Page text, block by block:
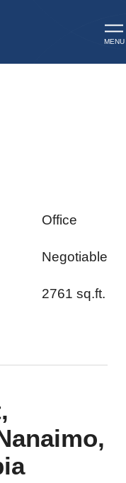
MENU
Office
Negotiable
2761 sq.ft.